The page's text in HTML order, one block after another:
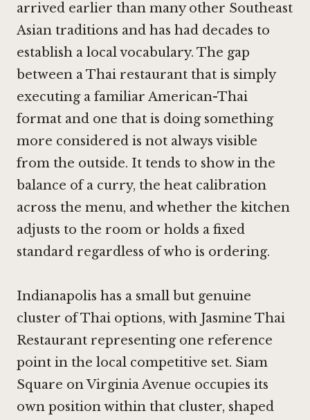
arrived earlier than many other Southeast
Asian traditions and has had decades to
establish a local vocabulary. The gap
between a Thai restaurant that is simply
executing a familiar American-Thai
format and one that is doing something
more considered is not always visible
from the outside. It tends to show in the
balance of a curry, the heat calibration
across the menu, and whether the kitchen
adjusts to the room or holds a fixed
standard regardless of who is ordering.
Indianapolis has a small but genuine
cluster of Thai options, with Jasmine Thai
Restaurant representing one reference
point in the local competitive set. Siam
Square on Virginia Avenue occupies its
own position within that cluster, shaped